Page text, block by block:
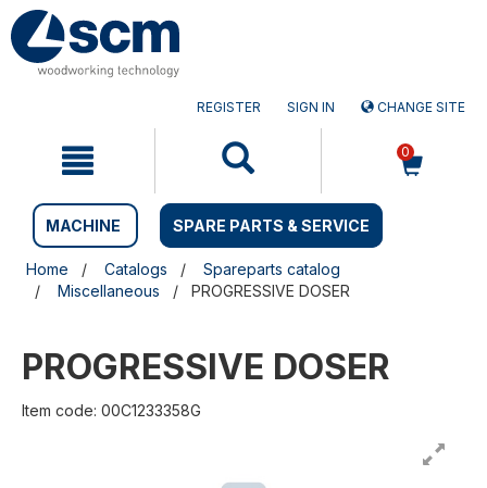
Skip
to
content
Skip
to
navigation
REGISTER SIGN IN CHANGE SITE
0
MACHINE SPARE PARTS & SERVICE
Home Catalogs
Spareparts catalog
Miscellaneous
PROGRESSIVE DOSER
PROGRESSIVE DOSER
Item code: 00C1233358G